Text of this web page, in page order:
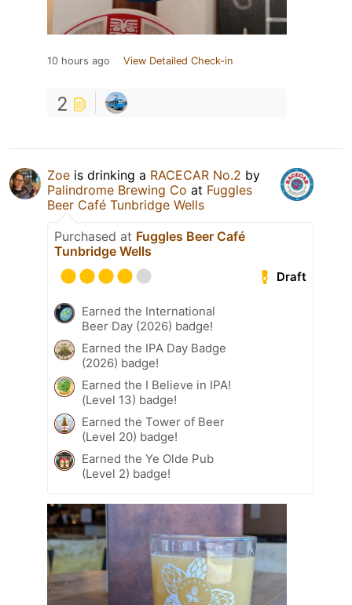
10 hours ago View Detailed Check-in
2
Zoe is drinking a RACECAR No.2 by
Palindrome Brewing Co at Fuggles
Beer Café Tunbridge Wells
Purchased at Fuggles Beer Café
Tunbridge Wells
Draft
Earned the International
Beer Day (2026) badge!
Earned the IPA Day Badge
(2026) badge!
Earned the I Believe in IPA!
(Level 13) badge!
Earned the Tower of Beer
(Level 20) badge!
Earned the Ye Olde Pub
(Level 2) badge!